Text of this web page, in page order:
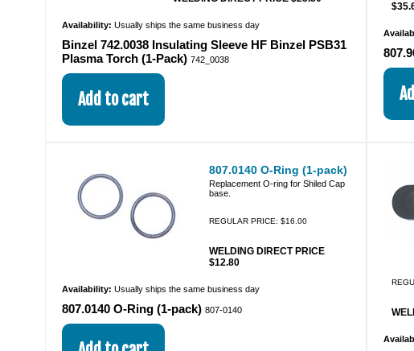
Availability: Usually ships the same business day
Binzel 742.0038 Insulating Sleeve HF Binzel PSB31
Plasma Torch (1-Pack) 742_0038
807.0140 O-Ring (1-pack)
Replacement O-ring for Shiled Cap
base.
REGULAR PRICE: $16.00
WELDING DIRECT PRICE
$12.80
Availability: Usually ships the same business day
807.0140 O-Ring (1-pack) 807-0140